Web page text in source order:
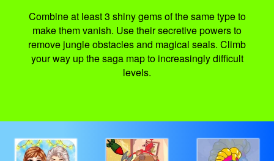
Combine at least 3 shiny gems of the same type to
make them vanish. Use their secretive powers to
remove jungle obstacles and magical seals. Climb
your way up the saga map to increasingly difficult
levels.